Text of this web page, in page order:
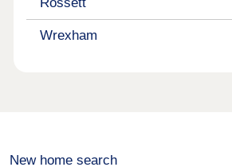
Wrexham
New home search